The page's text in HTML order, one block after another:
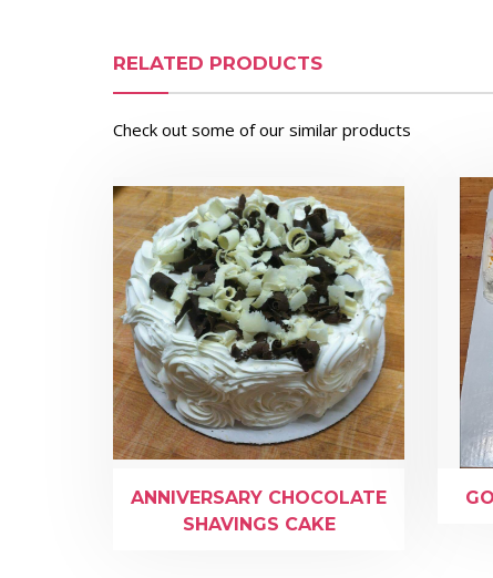
RELATED PRODUCTS
Check out some of our similar products
ANNIVERSARY CHOCOLATE
SHAVINGS CAKE